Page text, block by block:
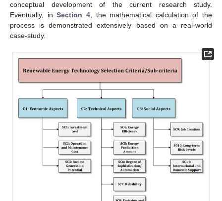
conceptual development of the current research study.
Eventually, inSection 4, the mathematical calculation of the
process is demonstrated extensively based on a real-world
case-study.